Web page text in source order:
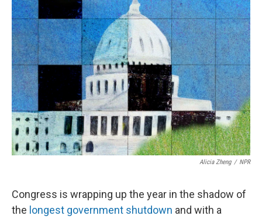
b
o
o
k
t
e
r
e
d
I
n
l
Alicia Zheng / NPR
Congress is wrapping up the year in the shadow of
the longest government shutdown and with a